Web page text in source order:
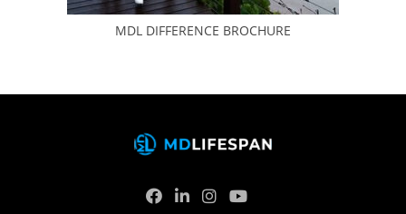
MDL DIFFERENCE BROCHURE